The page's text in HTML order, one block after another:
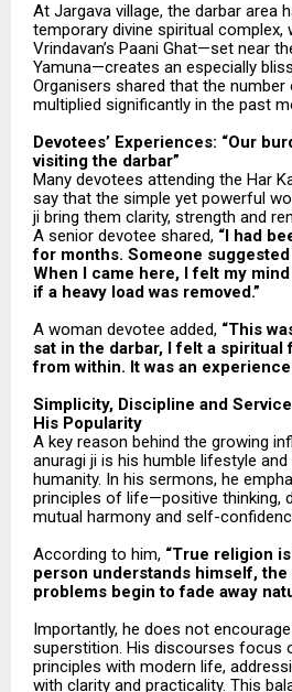
At Jargava village, the darbar area
temporary divine spiritual complex,
Vrindavan’s Paani Ghat—set near
Yamuna—creates an especially
Organisers shared that the
multiplied significantly in the past
Devotees’ Experiences: “Our
visiting the darbar”
Many devotees attending the Har
say that the simple yet powerful
ji bring them clarity, strength and
A senior devotee shared, “I had
for months. Someone
When I came here, I felt my
if a heavy load was removed.”
A woman devotee added, “This
sat in the darbar, I felt a spiritual
from within. It was an experience
Simplicity, Discipline and
His Popularity
A key reason behind the growing
anuragi ji is his humble lifestyle
humanity. In his sermons, he
principles of life—positive thinking,
mutual harmony and self-
According to him, “True religion
person understands himself,
problems begin to fade away
Importantly, he does not
superstition. His discourses focus
principles with modern life,
with clarity and practicality. This